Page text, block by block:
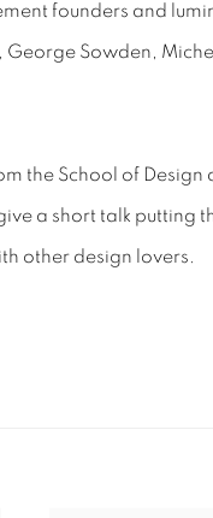
founders and
George Sowden,
the School of Design
a short talk putting
other design lovers.